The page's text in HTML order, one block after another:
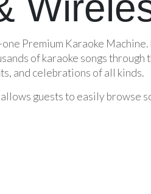
Premium Karaoke
of karaoke songs
and celebrations of all kinds.
guests to easily browse